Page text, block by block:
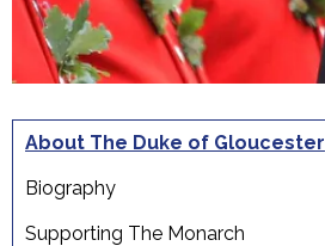
About The Duke of Gloucester
Biography
Supporting The Monarch